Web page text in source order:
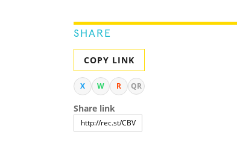
SHARE
COPY LINK
X W R QR
Share link